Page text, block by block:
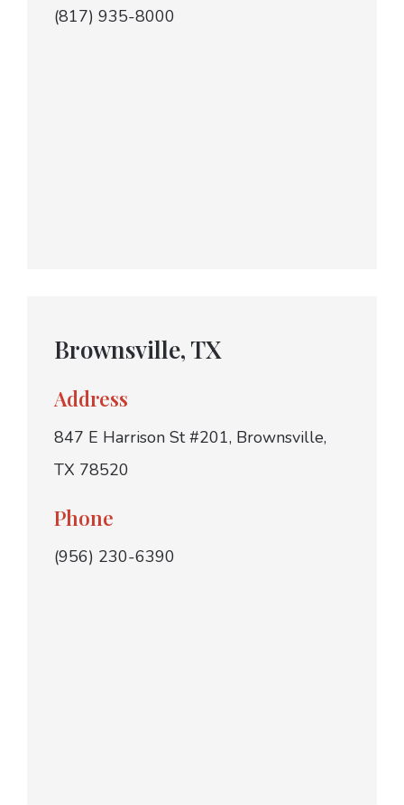
(817) 935-8000
Brownsville, TX
Address
847 E Harrison St #201, Brownsville,
TX 78520
Phone
(956) 230-6390